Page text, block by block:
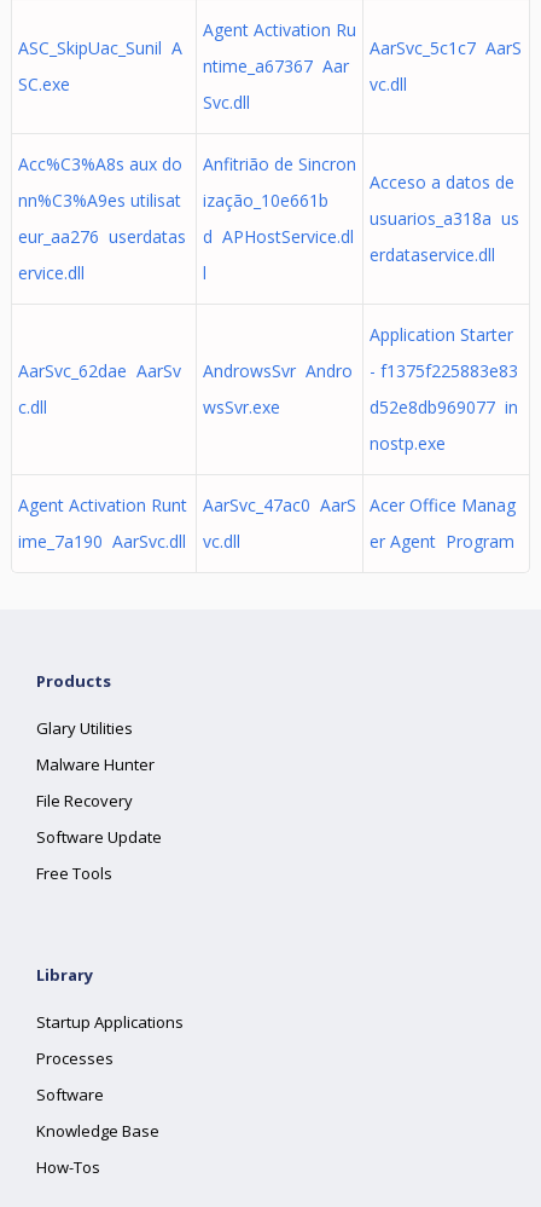
ASC_SkipUac_Sunil A
SC.exe
Agent Activation Ru
ntime_a67367 Aar
Svc.dll
AarSvc_5c1c7 AarS
vc.dll
Acc%C3%A8s aux do
nn%C3%A9es utilisat
eur_aa276 userdatas
ervice.dll
Anfitrião de Sincron
ização_10e661b
d APHostService.dl
l
Acceso a datos de
usuarios_a318a us
erdataservice.dll
AarSvc_62dae AarSv
c.dll
AndrowsSvr Andro
wsSvr.exe
Application Starter
- f1375f225883e83
d52e8db969077 in
nostp.exe
Agent Activation Runt
ime_7a190 AarSvc.dll
AarSvc_47ac0 AarS
vc.dll
Acer Office Manag
er Agent Program
Products
Glary Utilities
Malware Hunter
File Recovery
Software Update
Free Tools
Library
Startup Applications
Processes
Software
Knowledge Base
How-Tos